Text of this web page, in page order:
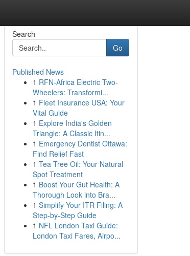
Search
Go
Published News
1 RFN-Africa Electric Two-
Wheelers: Transformi...
1 Fleet Insurance USA: Your
Vital Guide
1 Explore India's Golden
Triangle: A Classic Itin...
1 Emergency Dentist Ottawa:
Find Relief Fast
1 Tea Tree Oil: Your Natural
Spot Treatment
1 Boost Your Gut Health: A
Thorough Look into Bra...
1 Simplify Your ITR Filing: A
Step-by-Step Guide
1 NFL London Taxi Guide:
London Taxi Fares, Airpo...